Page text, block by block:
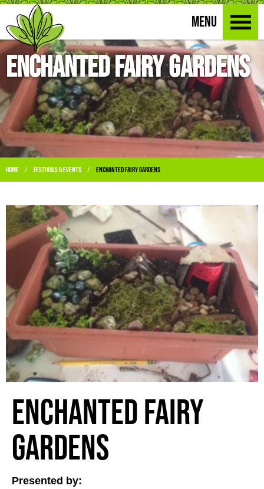
MENU
Enchanted Fairy Gardens
Home / Festivals & Events / Enchanted Fairy Gardens
Enchanted Fairy
Gardens
Presented by: